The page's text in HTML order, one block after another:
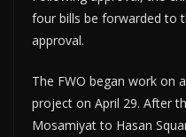
four bills be forwarded to
approval.
The FWO began work on
project on April 29. After
Mosamiyat to Hasan